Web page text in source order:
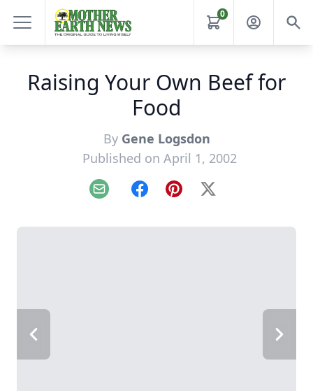
0
Raising Your Own Beef for
Food
By Gene Logsdon
Published on April 1, 2002
Email FacebookPinterest
X